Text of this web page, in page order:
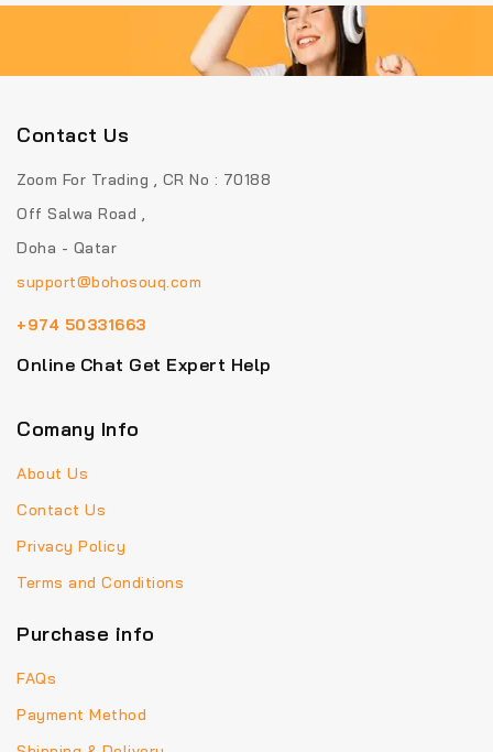
Contact Us
Zoom For Trading , CR No : 70188
Off Salwa Road ,
Doha - Qatar
support@bohosouq.com
+974 50331663
Online Chat Get Expert Help
Comany Info
About Us
Contact Us
Privacy Policy
Terms and Conditions
Purchase info
FAQs
Payment Method